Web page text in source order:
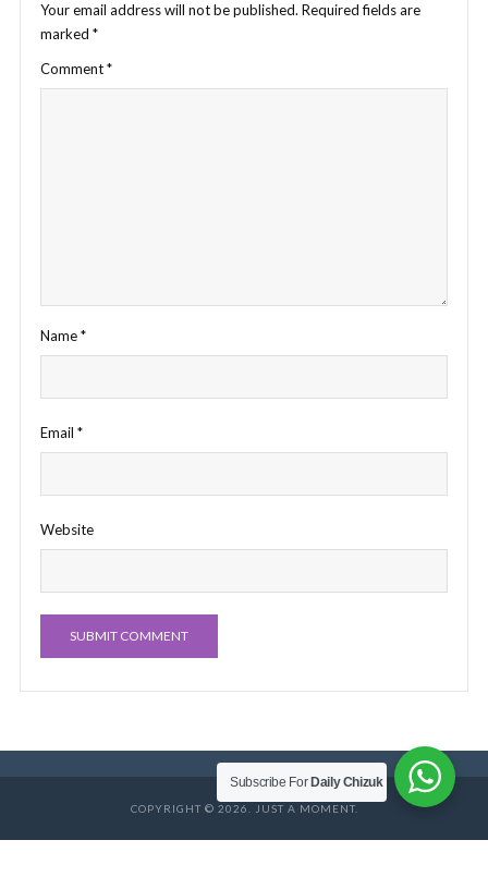
Your email address will not be published. Required fields are
marked *
Comment*
Name*
Email *
Website
COPYRIGHT © 2026. JUST A MOMENT.
Subscribe For Daily Chizuk